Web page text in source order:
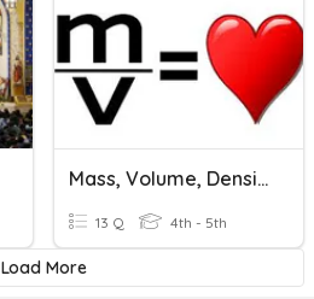
Mass, Volume, Density
13 Q 4th - 5th
Load More